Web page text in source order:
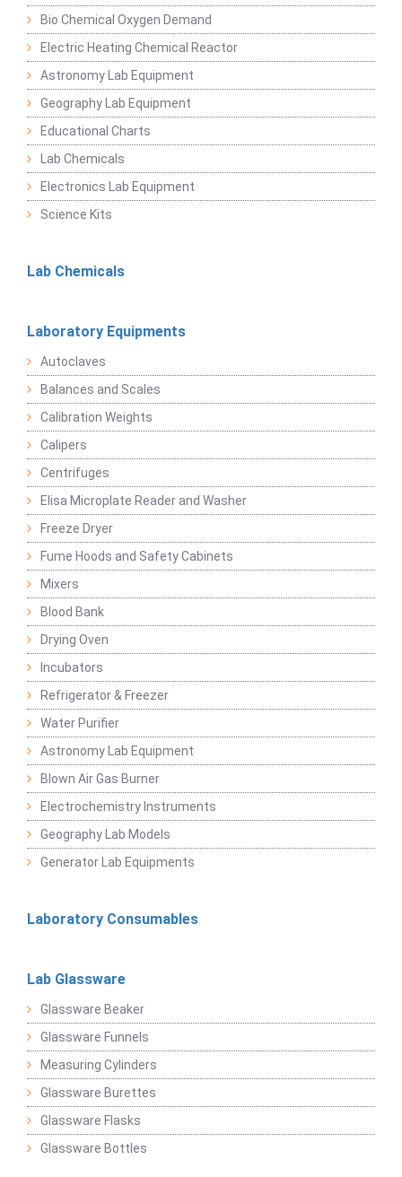
Bio Chemical Oxygen Demand
Electric Heating Chemical Reactor
Astronomy Lab Equipment
Geography Lab Equipment
Educational Charts
Lab Chemicals
Electronics Lab Equipment
Science Kits
Lab Chemicals
Laboratory Equipments
Autoclaves
Balances and Scales
Calibration Weights
Calipers
Centrifuges
Elisa Microplate Reader and Washer
Freeze Dryer
Fume Hoods and Safety Cabinets
Mixers
Blood Bank
Drying Oven
Incubators
Refrigerator & Freezer
Water Purifier
Astronomy Lab Equipment
Blown Air Gas Burner
Electrochemistry Instruments
Geography Lab Models
Generator Lab Equipments
Laboratory Consumables
Lab Glassware
Glassware Beaker
Glassware Funnels
Measuring Cylinders
Glassware Burettes
Glassware Flasks
Glassware Bottles